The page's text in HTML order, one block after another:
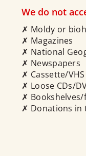
We do not
✗ Moldy or
✗ Magazines
✗ National
✗ Newspapers
✗ Cassette/
✗ Loose CDs/
✗
✗ Donations in